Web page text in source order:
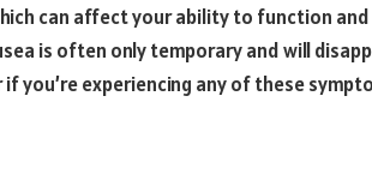
can affect your ability to function and
is often only temporary and will
you’re experiencing any of these